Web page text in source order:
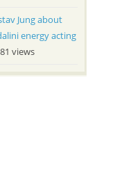
Jung about
energy acting
views